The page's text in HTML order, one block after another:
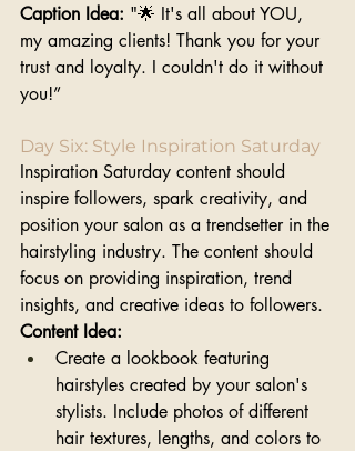
Caption Idea: "🌟 It's all about YOU,
my amazing clients! Thank you for your
trust and loyalty. I couldn't do it without
you!”
Day Six: Style Inspiration Saturday
Inspiration Saturday content should
inspire followers, spark creativity, and
position your salon as a trendsetter in the
hairstyling industry. The content should
focus on providing inspiration, trend
insights, and creative ideas to followers.
Content Idea:
Create a lookbook featuring
hairstyles created by your salon's
stylists. Include photos of different
hair textures, lengths, and colors to